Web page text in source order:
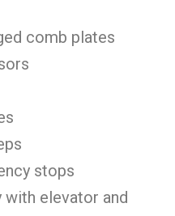
comb plates
stops
elevator and